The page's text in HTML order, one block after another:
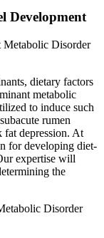
Development
Disorder
dietary factors
metabolic
to induce such
rumen
depression. At
for developing diet-
expertise will
the
Disorder